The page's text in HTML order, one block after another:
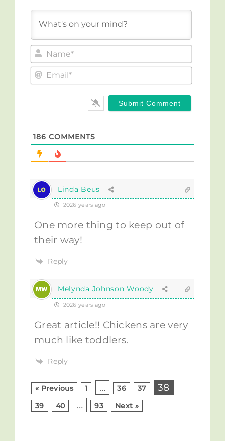
186 COMMENTS
Linda Beus
2026 years ago
One more thing to keep out of
their way!
Reply
Melynda Johnson Woody
2026 years ago
Great article!! Chickens are very
much like toddlers.
Reply
« Previous 1 … 36 37 38
39 40 … 93 Next »